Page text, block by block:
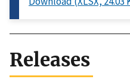
Releases